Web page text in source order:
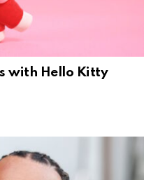
with Hello Kitty